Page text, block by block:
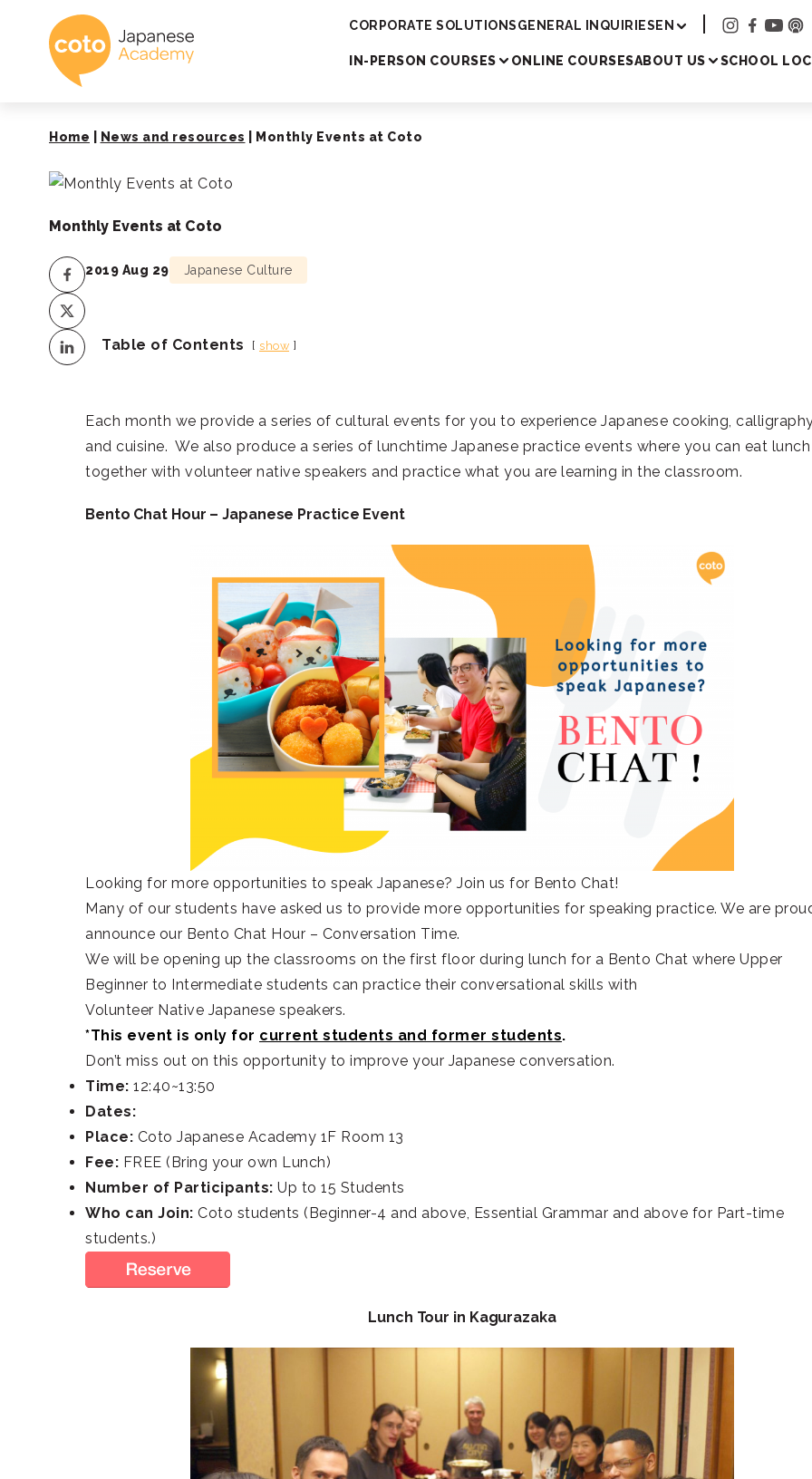
Coto Japanese Academy
CORPORATE SOLUTIONSGENERAL INQUIRIESEN
IN-PERSON COURSES ONLINE COURSESABOUT US SCHOOL
Home News and resources Monthly Events at Coto
Monthly Events at Coto
2019 Aug 29 Japanese Culture
Table of Contents show
Each month we provide a series of cultural events for you to experience Japanese cooking,
and cuisine. We also produce a series of lunchtime Japanese practice events where you can eat lunch
together with volunteer native speakers and practice what you are learning in the classroom.
Bento Chat Hour – Japanese Practice Event
Looking for more opportunities to speak Japanese? Join us for Bento Chat!
Many of our students have asked us to provide more opportunities for speaking practice. We are
announce our Bento Chat Hour – Conversation Time.
We will be opening up the classrooms on the first floor during lunch for a Bento Chat where Upper
Beginner to Intermediate students can practice their conversational skills with
Volunteer Native Japanese speakers.
*This event is only for current students and former students.
Don’t miss out on this opportunity to improve your Japanese conversation.
Time: 12:40~13:50
Dates:
Place: Coto Japanese Academy 1F Room 13
Fee: FREE (Bring your own Lunch)
Number of Participants: Up to 15 Students
Who can Join: Coto students (Beginner-4 and above, Essential Grammar and above for Part-time
students.)
Lunch Tour in Kagurazaka